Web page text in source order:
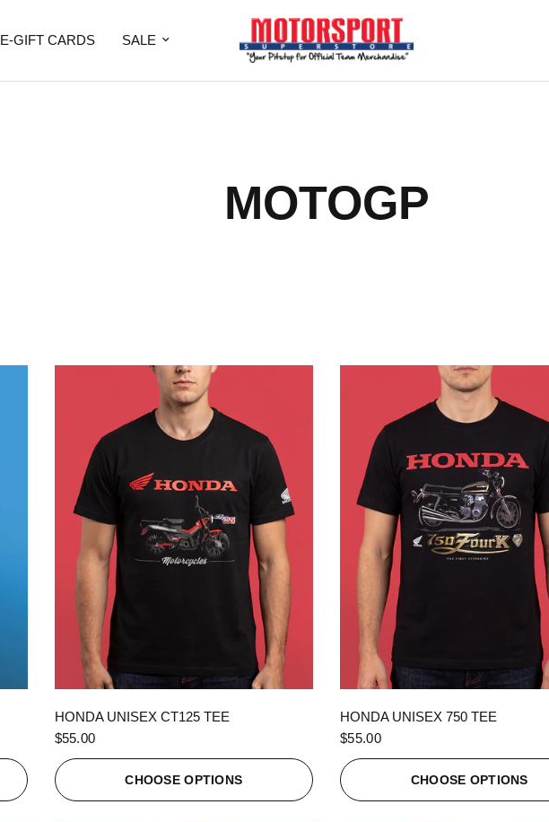
E-GIFT CARDS SALE
MOTOGP
HONDA UNISEX CT125 TEE
$55.00
CHOOSE OPTIONS
HONDA UNISEX 750 TEE
$55.00
CHOOSE OPTIONS